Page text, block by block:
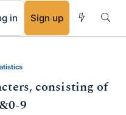
in Sign up
consisting of
9